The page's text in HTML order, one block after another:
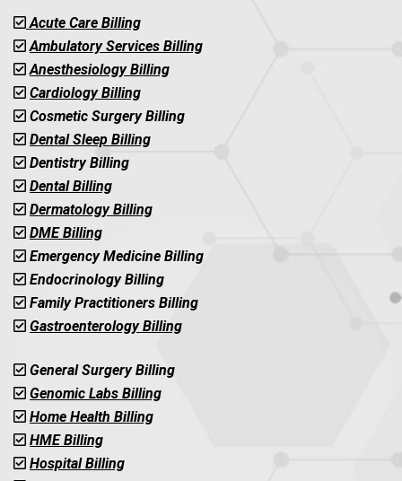
Acute Care Billing
Ambulatory Services Billing
Anesthesiology Billing
Cardiology Billing
Cosmetic Surgery Billing
Dental Sleep Billing
Dentistry Billing
Dental Billing
Dermatology Billing
DME Billing
Emergency Medicine Billing
Endocrinology Billing
Family Practitioners Billing
Gastroenterology Billing
General Surgery Billing
Genomic Labs Billing
Home Health Billing
HME Billing
Hospital Billing